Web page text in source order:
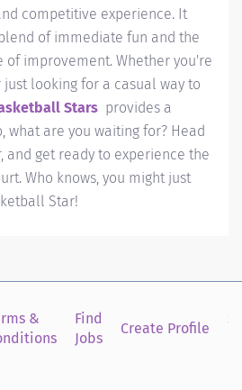
competitive experience. It
of immediate fun and the
of improvement. Whether you're
looking for a casual way to
Stars provides a
what are you waiting for? Head
and get ready to experience the
Who knows, you might just
Star!
&
Find
Jobs
Create Profile